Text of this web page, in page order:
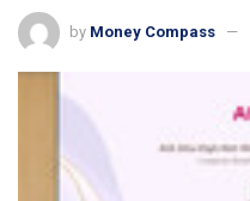
by Money Compass